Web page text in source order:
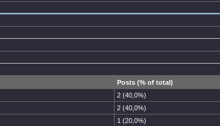
Posts (% of total)
2 (40,0%)
2 (40,0%)
1 (20,0%)